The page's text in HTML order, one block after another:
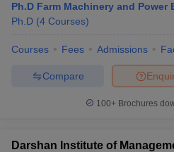
Ph.D Farm Machinery and Power
Ph.D (4 Courses)
Courses Fees Admissions
Compare
100+ Brochures
Darshan Institute of